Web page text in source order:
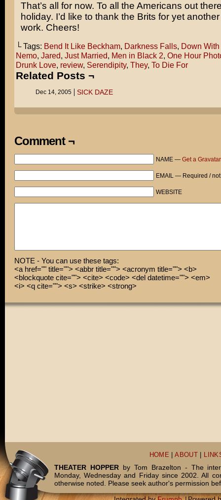
That’s all for now. To all the Americans out
holiday. I’d like to thank the Brits for yet
work. Cheers!
└ Tags: Bend It Like Beckham, Darkness Falls, Down
Nemo, Jared, Just Married, Men in Black 2, One Hour
Drunk Love, review, Serendipity, They, To Die For
Related Posts ¬
Dec 14, 2005 SICK DAZE
Comment ¬
NAME — Get a Gravatar
EMAIL — Required /
WEBSITE
NOTE - You can use these tags:
<a href="" title=""> <abbr title=""> <acronym title=""> <b>
<blockquote cite=""> <cite> <code> <del datetime=""> <em>
<i> <q cite=""> <s> <strike> <strong>
HOME |ABOUT
THEATER HOPPERby Tom Brazelton - The
Monday, Wednesday and Friday since 2002. All
otherwise noted. Please seek author's permission